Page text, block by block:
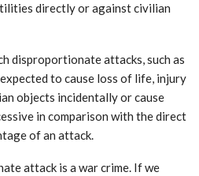
directly or against civilian
disproportionate attacks, such as
to cause loss of life, injury
objects incidentally or cause
in comparison with the direct
of an attack.
attack is a war crime. If we